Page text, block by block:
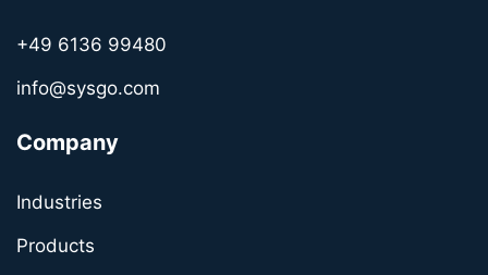
+49 6136 99480
info@sysgo.com
Company
Industries
Products